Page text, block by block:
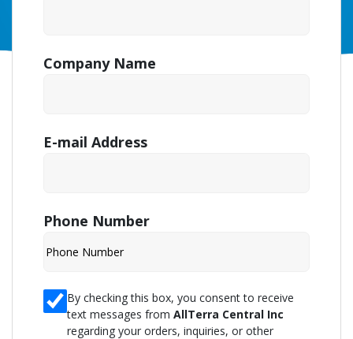
Company Name
E-mail Address
Phone Number
I
consent
By checking this box, you consent to receive
text messages from AllTerra Central Inc
regarding your orders, inquiries, or other